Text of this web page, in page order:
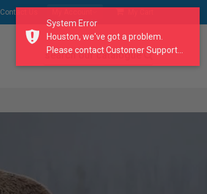
Contact Us
search our catalogue
System Error
Houston, we've got a problem.
Please contact Customer Support...